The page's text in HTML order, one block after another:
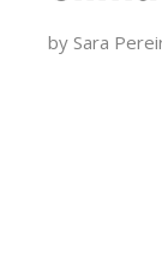
by Sara